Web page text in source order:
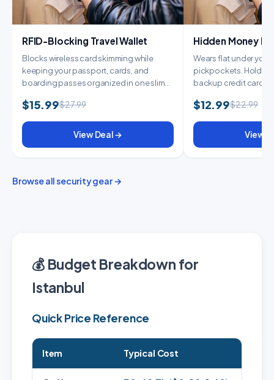
RFID-Blocking Travel Wallet
Blocks wireless card skimming while
keeping your passport, cards, and
boarding passes organized in one slim
$15.99$27.99
View Deal →
Hidden Money
Wears flat under
pickpockets. Holds
backup credit card,
$12.99$22.99
View
Browse all security gear →
💰 Budget Breakdown for
Istanbul
Quick Price Reference
Item Typical Cost